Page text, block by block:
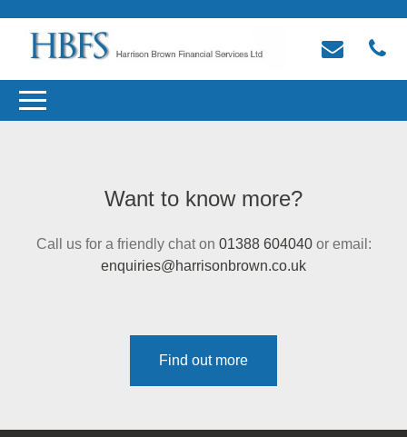
Want to know more?
Call us for a friendly chat on 01388 604040or email:
enquiries@harrisonbrown.co.uk
Find out more